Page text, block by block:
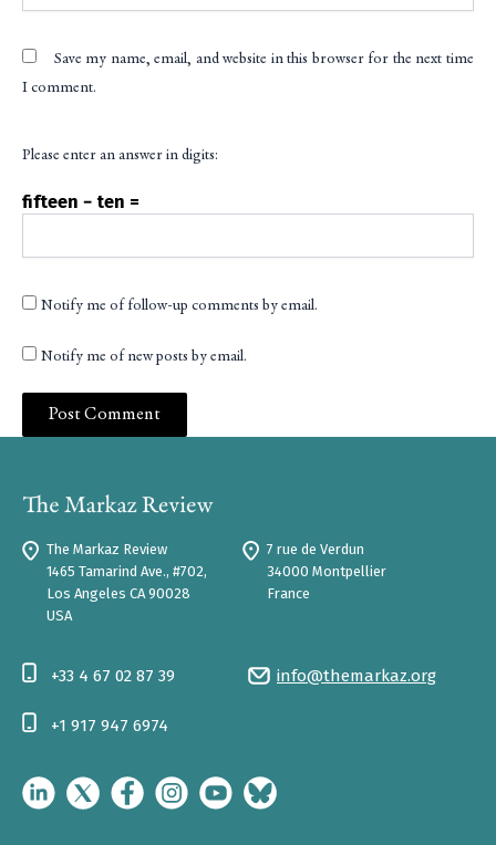
Save my name, email, and website in this browser for the next time
I comment.
Please enter an answer in digits:
fifteen − ten =
Notify me of follow-up comments by email.
Notify me of new posts by email.
The Markaz Review
1465 Tamarind Ave., #702,
Los Angeles CA 90028
USA
7 rue de Verdun
34000 Montpellier
France
info@themarkaz.org
+33 4 67 02 87 39
+1 917 947 6974